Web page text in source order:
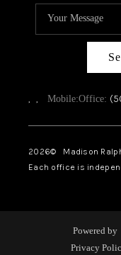
, , Mobile:Office:
2026© Madison Ralph
Each office is
Powered by
Privacy